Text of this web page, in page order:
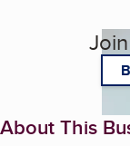
About This